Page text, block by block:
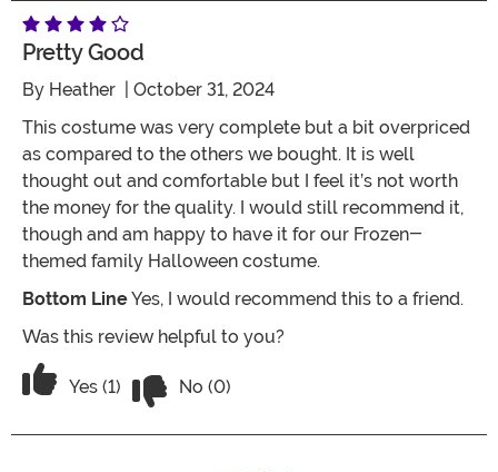
Pretty Good
By Heather | October 31, 2024
This costume was very complete but a bit overpriced
as compared to the others we bought. It is well
thought out and comfortable but I feel it’s not worth
the money for the quality. I would still recommend it,
though and am happy to have it for our Frozen-
themed family Halloween costume.
Bottom LineYes, I would recommend this to a friend.
Was this review helpful to you?
Vote Yes on the review titled Pretty good
Yes (1) No (0)